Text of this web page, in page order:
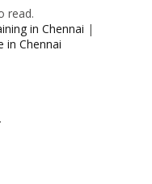
read.
in Chennai |
in Chennai